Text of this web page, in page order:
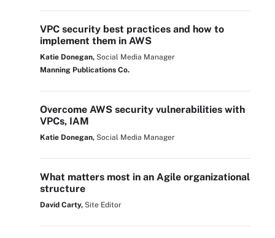
VPC security best practices and how to
implement them in AWS
Katie Donegan, Social Media Manager
Manning Publications Co.
Overcome AWS security vulnerabilities with
VPCs, IAM
Katie Donegan, Social Media Manager
What matters most in an Agile organizational
structure
David Carty, Site Editor